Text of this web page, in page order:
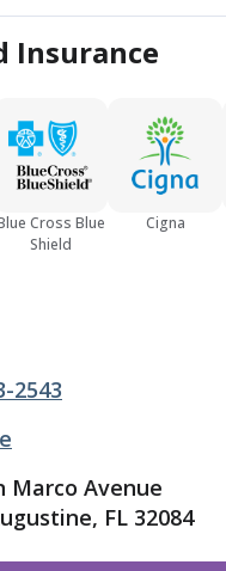
Insurance
Cross Blue
Shield
Cigna
2543
Marco Avenue
FL 32084